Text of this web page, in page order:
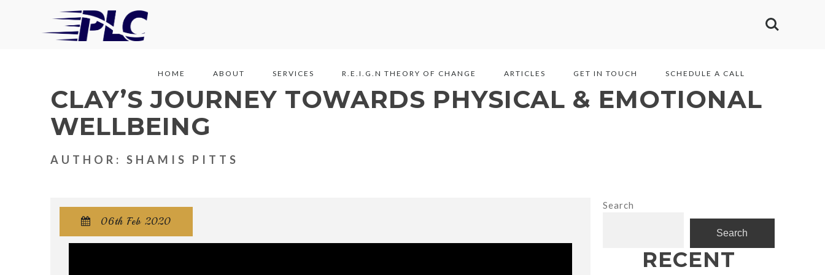
HOME ABOUT SERVICES R.E.I.G.N THEORY OF CHANGE ARTICLES GET IN TOUCH SCHEDULE A CALL
CLAY’S JOURNEY TOWARDS PHYSICAL & EMOTIONAL
WELLBEING
AUTHOR: SHAMIS PITTS
 06th Feb 2020
Search
Search
RECENT